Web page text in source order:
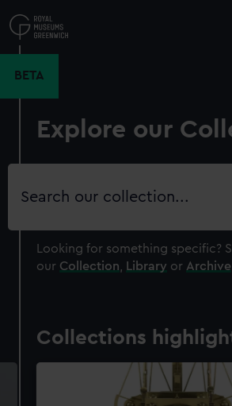
to
main
BETA
Explore our
Search
Looking for something specific?
our Collection Library or Archive
Collections